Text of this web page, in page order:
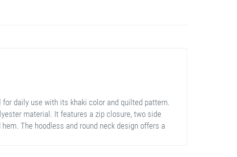
daily use with its khaki color and quilted pattern.
material. It features a zip closure, two side
The hoodless and round neck design offers a